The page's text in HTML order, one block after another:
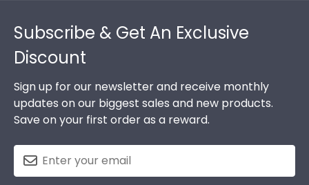
Subscribe & Get An Exclusive
Discount
Sign up for our newsletter and receive monthly
updates on our biggest sales and new products.
Save on your first order as a reward.